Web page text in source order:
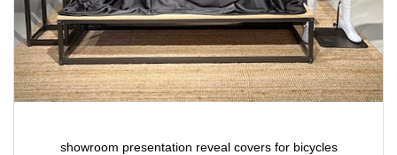
showroom presentation reveal covers for bicycles